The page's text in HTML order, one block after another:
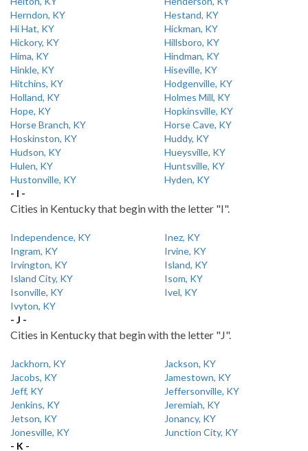
Herndon, KY
Hestand, KY
Hi Hat, KY
Hickman, KY
Hickory, KY
Hillsboro, KY
Hima, KY
Hindman, KY
Hinkle, KY
Hiseville, KY
Hitchins, KY
Hodgenville, KY
Holland, KY
Holmes Mill, KY
Hope, KY
Hopkinsville, KY
Horse Branch, KY
Horse Cave, KY
Hoskinston, KY
Huddy, KY
Hudson, KY
Hueysville, KY
Hulen, KY
Huntsville, KY
Hustonville, KY
Hyden, KY
- I -
Cities in Kentucky that begin with the letter "I".
Independence, KY
Inez, KY
Ingram, KY
Irvine, KY
Irvington, KY
Island, KY
Island City, KY
Isom, KY
Isonville, KY
Ivel, KY
Ivyton, KY
- J -
Cities in Kentucky that begin with the letter "J".
Jackhorn, KY
Jackson, KY
Jacobs, KY
Jamestown, KY
Jeff, KY
Jeffersonville, KY
Jenkins, KY
Jeremiah, KY
Jetson, KY
Jonancy, KY
Jonesville, KY
Junction City, KY
- K -